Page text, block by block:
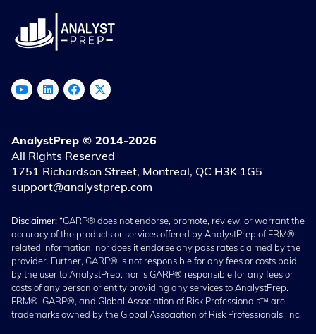
AnalystPrep © 2014-2026
All Rights Reserved
1751 Richardson Street, Montreal, QC H3K 1G5
support@analystprep.com
Disclaimer:“GARP® does not endorse, promote, review, or warrant the
accuracy of the products or services offered by AnalystPrep of FRM®-
related information, nor does it endorse any pass rates claimed by the
provider. Further, GARP® is not responsible for any fees or costs paid
by the user to AnalystPrep, nor is GARP® responsible for any fees or
costs of any person or entity providing any services to AnalystPrep.
FRM®, GARP®, and Global Association of Risk Professionals™ are
trademarks owned by the Global Association of Risk Professionals, Inc.